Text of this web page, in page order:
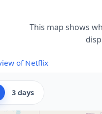
This map shows
of Netflix
3 days